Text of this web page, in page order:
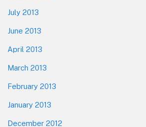
July 2013
June 2013
April 2013
March 2013
February 2013
January 2013
December 2012